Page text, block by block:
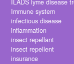
ILADS lyme disease
Immune system
infectious disease
inflammation
insect repellant
insect repellent
insurance